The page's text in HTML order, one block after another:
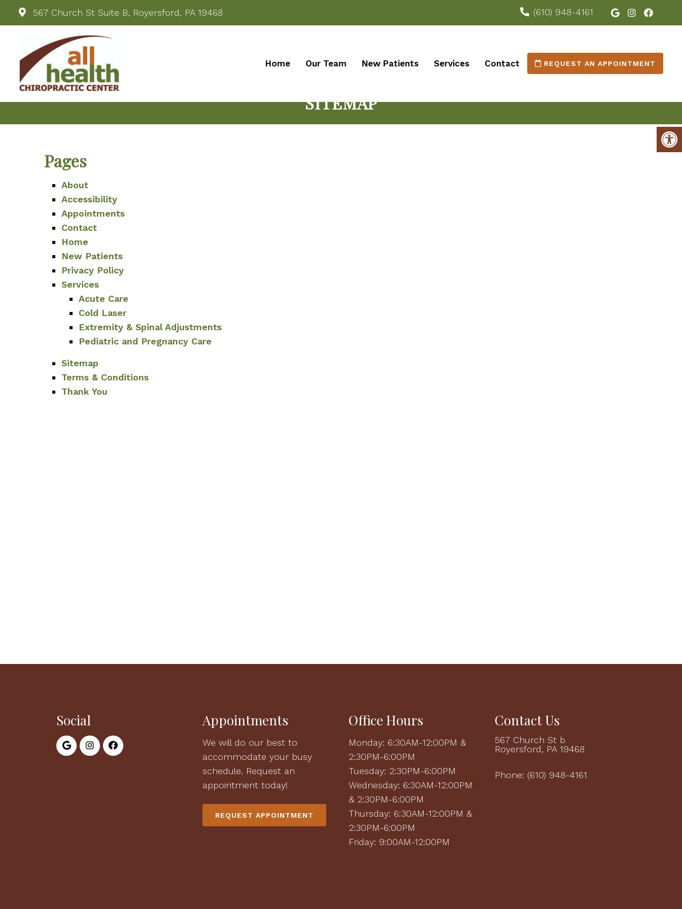
567 Church St Suite B, Royersford, PA 19468 (610) 948-4161
Home Our Team New Patients Services Contact REQUEST AN APPOINTMENT
SITEMAP
Pages
About
Accessibility
Appointments
Contact
Home
New Patients
Privacy Policy
Services
Acute Care
Cold Laser
Extremity & Spinal Adjustments
Pediatric and Pregnancy Care
Sitemap
Terms & Conditions
Thank You
Social Appointments
We will do our best to
accommodate your busy
schedule. Request an
appointment today!
REQUEST APPOINTMENT
Office Hours
Monday: 6:30AM-12:00PM &
2:30PM-6:00PM
Tuesday: 2:30PM-6:00PM
Wednesday: 6:30AM-12:00PM
& 2:30PM-6:00PM
Thursday: 6:30AM-12:00PM &
2:30PM-6:00PM
Friday: 9:00AM-12:00PM
Contact Us
567 Church St b
Royersford, PA 19468
Phone: (610) 948-4161